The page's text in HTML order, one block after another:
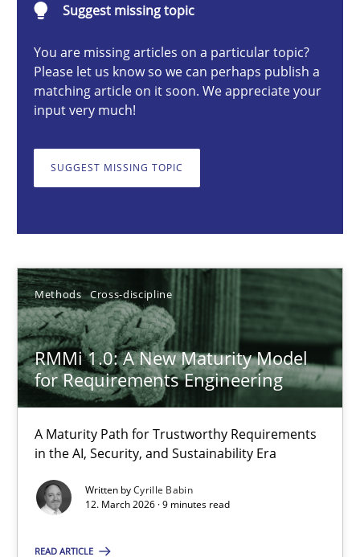
Suggest missing topic
You are missing articles on a particular topic?
Please let us know so we can perhaps publish a
matching article on it soon. We appreciate your
input very much!
SUGGEST MISSING TOPIC
Methods Cross-discipline
RMMi 1.0: A New Maturity Model
for Requirements Engineering
A Maturity Path for Trustworthy Requirements
in the AI, Security, and Sustainability Era
Written byCyrille Babin
12. March 2026 · 9 minutes read
READ ARTICLE
15.09.2021
9 minutes
RMMi 1.0: A New Maturity Model for Requirements
A Maturity Path for Trustworthy Requirements in the AI,
Cyrille Babin
12.03.2026
9 minutes
Neglecting personal data protection is not an option
Methods Practice